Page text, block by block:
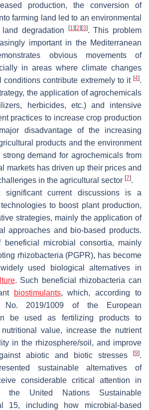
production, the conversion of
farming land led to an environmental
degradation
[1] [2] [3]. This problem
important in the Mediterranean
obvious movements of
in areas where climate changes
conditions contribute extremely to it [4].
the application of agrochemicals
herbicides, etc.) and intensive
practices to increase crop production
disadvantage of the increasing
products and the environment
strong demand for agrochemicals from
markets has driven up their prices and
in the agricultural sector [7].
current discussions is a
to boost plant production,
strategies, mainly the application of
approaches and bio-based products.
microbial consortia, mainly
rhizobacteria (PGPR), has become
used biological alternatives in
. Such beneficial rhizobacteria can
biostimulants, which, according to
No. 2019/1009 of the European
be used as fertilizing products to
value, increase the nutrient
in the rhizosphere/soil, and improve
abiotic and biotic stresses
[9].
sustainable alternatives of
considerable critical attention in
United Nations Sustainable
15, including how microbial-based